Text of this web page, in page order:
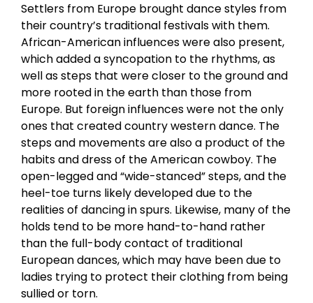
Settlers from Europe brought dance styles from
their country’s traditional festivals with them.
African-American influences were also present,
which added a syncopation to the rhythms, as
well as steps that were closer to the ground and
more rooted in the earth than those from
Europe. But foreign influences were not the only
ones that created country western dance. The
steps and movements are also a product of the
habits and dress of the American cowboy. The
open-legged and “wide-stanced” steps, and the
heel-toe turns likely developed due to the
realities of dancing in spurs. Likewise, many of the
holds tend to be more hand-to-hand rather
than the full-body contact of traditional
European dances, which may have been due to
ladies trying to protect their clothing from being
sullied or torn.